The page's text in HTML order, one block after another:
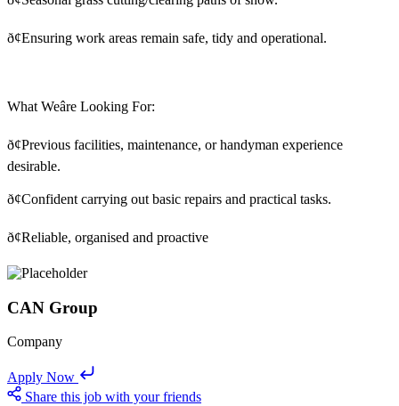
ð¢Ensuring work areas remain safe, tidy and operational.
What Weâre Looking For:
ð¢Previous facilities, maintenance, or handyman experience
desirable.
ð¢Confident carrying out basic repairs and practical tasks.
ð¢Reliable, organised and proactive
CAN Group
Company
Apply Now
Share this job with your friends